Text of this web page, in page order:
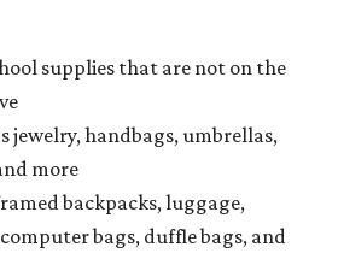
supplies that are not on the
jewelry, handbags, umbrellas,
more
backpacks, luggage,
bags, duffle bags, and